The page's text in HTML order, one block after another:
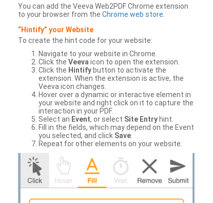
You can add the Veeva Web2PDF Chrome extension
to your browser from the Chrome web store
“Hintify” your Website
To create the hint code for your website:
Navigate to your website in Chrome.
Click the Veeva icon to open the extension.
Click the Hintify button to activate the
extension. When the extension is active, the
Veeva icon changes.
Hover over a dynamic or interactive element in
your website and right click on it to capture the
interaction in your PDF.
Select an Event, or select Site Entry hint.
Fill in the fields, which may depend on the Event
you selected, and click Save
Repeat for other elements on your website.